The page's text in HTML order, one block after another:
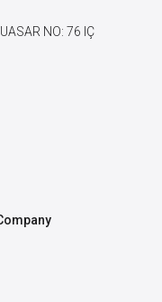
NO: 76 IÇ